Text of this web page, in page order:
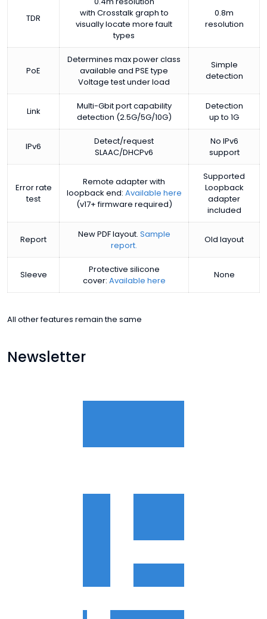
TDR
with Crosstalk graph to
visually locate more fault
types
0.8m
resolution
PoE
Determines max power class
available and PSE type
Voltage test under load
Simple
detection
Link
Multi-Gbit port capability
detection (2.5G/5G/10G)
Detection
up to 1G
IPv6
Detect/request
SLAAC/DHCPv6
No IPv6
support
Error rate
test
Remote adapter with
loopback end: Available here
(v17+ firmware required)
Supported
Loopback
adapter
included
Report New PDF layout. Sample
report.
Old layout
Sleeve
Protective silicone
cover: Available here
None
All other features remain the same
Newsletter